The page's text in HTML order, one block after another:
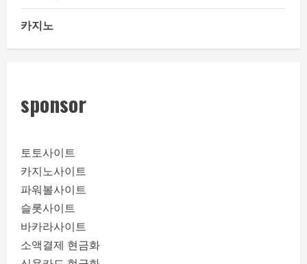
카지노
sponsor
토토사이트
카지노사이트
파워볼사이트
슬롯사이트
바카라사이트
소액결제 현금화